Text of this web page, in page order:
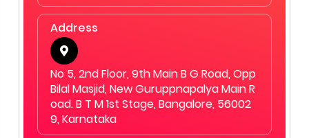
Address
No 5, 2nd Floor, 9th Main B G Road, Opp
Bilal Masjid, New Guruppnapalya Main R
oad. B T M 1st Stage, Bangalore, 56002
9, Karnataka